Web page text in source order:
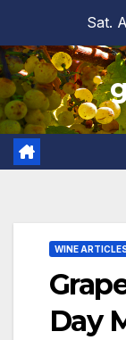
content
Sat.
WINE
Day